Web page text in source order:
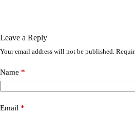
Leave a Reply
Your email address will not be published.
Name *
Email *